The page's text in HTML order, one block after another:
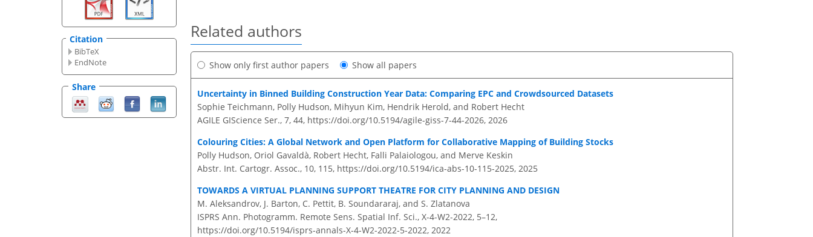
Citation
BibTeX
EndNote
Share
Related authors
Show only first author papers Show all papers
Uncertainty in Binned Building Construction Year Data: Comparing EPC and Crowdsourced Datasets
Sophie Teichmann, Polly Hudson, Mihyun Kim, Hendrik Herold, and Robert Hecht
AGILE GIScience Ser., 7, 44, https://doi.org/10.5194/agile-giss-7-44-2026, 2026
Colouring Cities: A Global Network and Open Platform for Collaborative Mapping of Building Stocks
Polly Hudson, Oriol Gavaldà, Robert Hecht, Falli Palaiologou, and Merve Keskin
Abstr. Int. Cartogr. Assoc., 10, 115, https://doi.org/10.5194/ica-abs-10-115-2025, 2025
TOWARDS A VIRTUAL PLANNING SUPPORT THEATRE FOR CITY PLANNING AND DESIGN
M. Aleksandrov, J. Barton, C. Pettit, B. Soundararaj, and S. Zlatanova
ISPRS Ann. Photogramm. Remote Sens. Spatial Inf. Sci., X-4-W2-2022, 5–12,
https://doi.org/10.5194/isprs-annals-X-4-W2-2022-5-2022, 2022